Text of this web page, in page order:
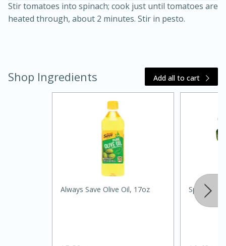
3 hrs 10 mins
10 mins
Medium Serves: 4
Stir tomatoes into spinach; cook just until tomatoes are
heated through, about 2 minutes. Stir in pesto.
Shop Ingredients Add all to cart
Always Save Olive Oil, 17oz Spinach